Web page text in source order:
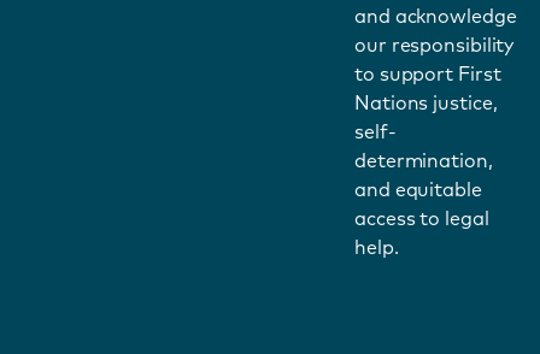
and acknowledge
our responsibility
to support First
Nations justice,
self-
determination,
and equitable
access to legal
help.